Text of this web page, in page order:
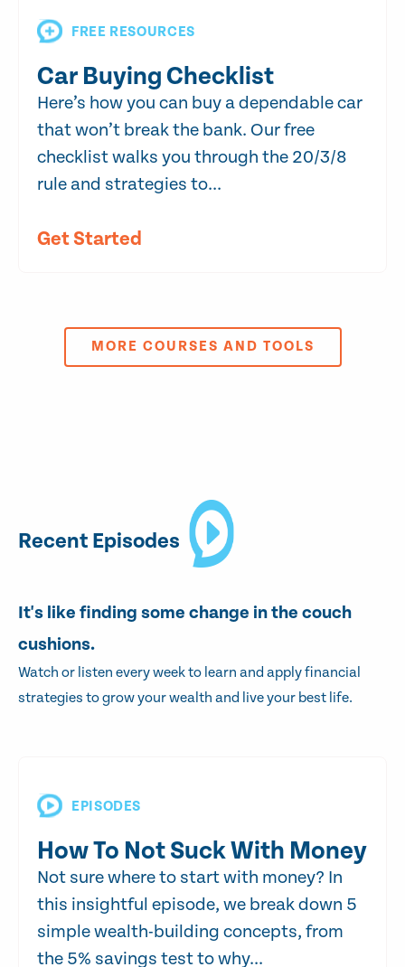
FREE RESOURCES
Car Buying Checklist
Here’s how you can buy a dependable car
that won’t break the bank. Our free
checklist walks you through the 20/3/8
rule and strategies to...
Get Started
MORE COURSES AND TOOLS
Recent Episodes
It's like finding some change in the couch
cushions.
Watch or listen every week to learn and apply financial
strategies to grow your wealth and live your best life.
EPISODES
How To Not Suck With Money
Not sure where to start with money? In
this insightful episode, we break down 5
simple wealth-building concepts, from
the 5% savings test to why...